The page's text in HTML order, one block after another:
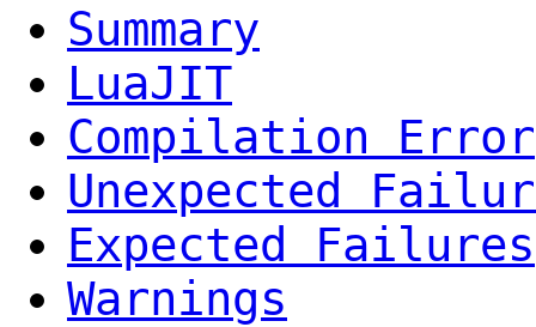
Summary
LuaJIT
Compilation Error
Unexpected
Expected Failures
Warnings